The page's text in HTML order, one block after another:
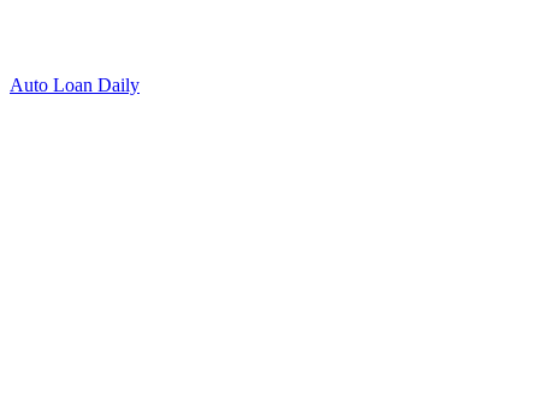
Auto Loan Daily